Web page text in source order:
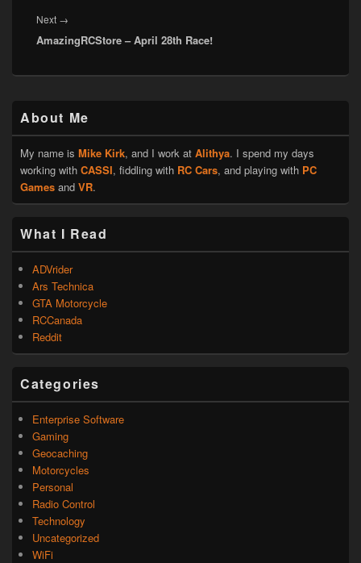
Next →
post:
AmazingRCStore – April 28th Race!
Sidebar
Widget
Area
About Me
My name is Mike Kirk, and I work at Alithya. I spend my days
working with CASSI, fiddling with RC Cars, and playing with PC
Games and VR.
What I Read
ADVrider
Ars Technica
GTA Motorcycle
RCCanada
Reddit
Categories
Enterprise Software
Gaming
Geocaching
Motorcycles
Personal
Radio Control
Technology
Uncategorized
WiFi